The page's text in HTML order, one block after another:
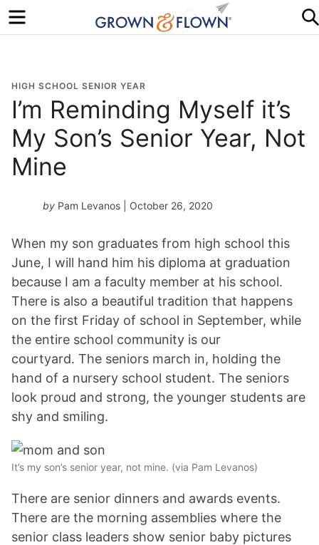
Menu
HIGH SCHOOL SENIOR YEAR
I’m Reminding Myself it’s
My Son’s Senior Year, Not
Mine
by Pam Levanos | October 26, 2020
When my son graduates from high school this
June, I will hand him his diploma at graduation
because I am a faculty member at his school.
There is also a beautiful tradition that happens
on the first Friday of school in September, while
the entire school community is our
courtyard. The seniors march in, holding the
hand of a nursery school student. The seniors
look proud and strong, the younger students are
shy and smiling.
It’s my son’s senior year, not mine. (via Pam Levanos)
There are senior dinners and awards events.
There are the morning assemblies where the
senior class leaders show senior baby pictures